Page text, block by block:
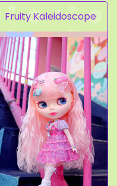
Fruity Kaleidoscope